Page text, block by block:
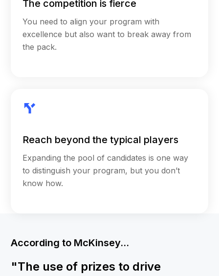
The competition is fierce
You need to align your program with
excellence but also want to break away from
the pack.
Reach beyond the typical players
Expanding the pool of candidates is one way
to distinguish your program, but you don’t
know how.
According to McKinsey...
"The use of prizes to drive